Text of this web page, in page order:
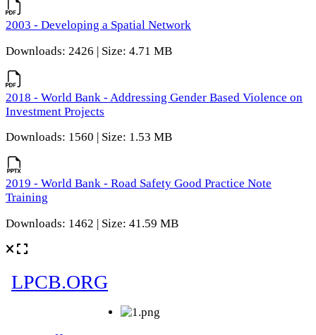
2003 - Developing a Spatial Network
Downloads: 2426 | Size: 4.71 MB
2018 - World Bank - Addressing Gender Based Violence on
Investment Projects
Downloads: 1560 | Size: 1.53 MB
2019 - World Bank - Road Safety Good Practice Note
Training
Downloads: 1462 | Size: 41.59 MB